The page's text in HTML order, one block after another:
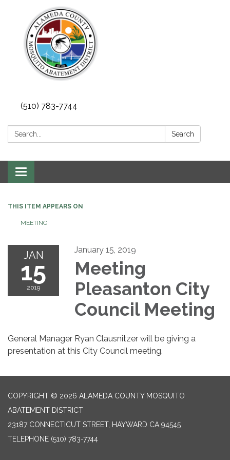
(510) 783-7744
Search: Search
Toggle
navigation
THIS ITEM APPEARS ON
MEETING
JAN
15
2019
January 15, 2019
Meeting
Pleasanton City
Council Meeting
General Manager Ryan Clausnitzer will be giving a
presentation at this City Council meeting.
COPYRIGHT © 2026 ALAMEDA COUNTY MOSQUITO
ABATEMENT DISTRICT
23187 CONNECTICUT STREET, HAYWARD CA 94545
TELEPHONE (510) 783-7744